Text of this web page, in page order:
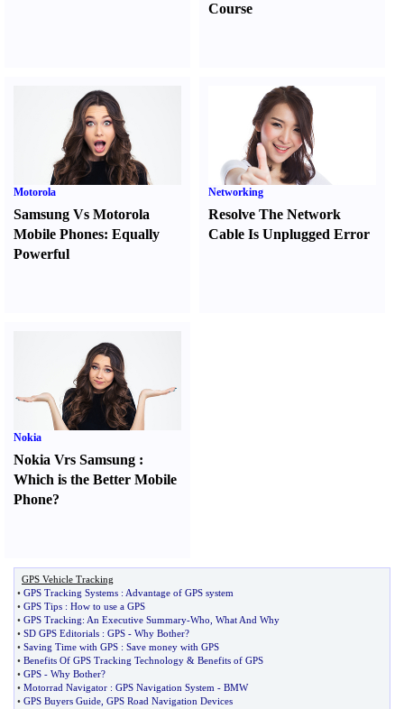
Course
Motorola
Samsung Vs Motorola
Mobile Phones: Equally
Powerful
Networking
Resolve The Network
Cable Is Unplugged Error
Nokia
Nokia Vrs Samsung :
Which is the Better Mobile
Phone?
GPS Vehicle Tracking
• GPS Tracking Systems : Advantage of GPS system
• GPS Tips : How to use a GPS
• GPS Tracking: An Executive Summary-Who What And Why
• SD GPS Editorials : GPS - Why Bother?
• Saving Time with GPS : Save money with GPS
• Benefits Of GPS Tracking Technology & Benefits of GPS
• GPS - Why Bother?
• Motorrad Navigator : GPS Navigation System - BMW
• GPS Buyers Guide GPS Road Navigation Devices